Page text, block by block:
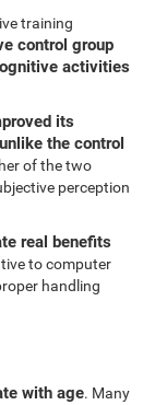
training
control group
activities
its
the control
of the two
perception
real benefits
to computer
handling
with age. Many